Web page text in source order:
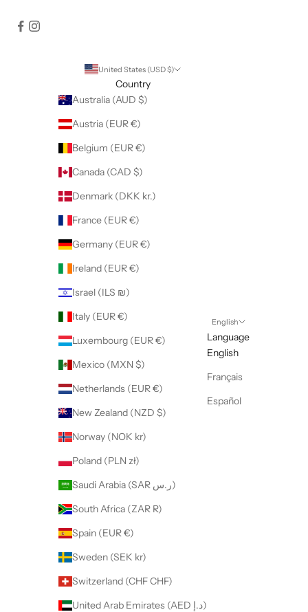
United States (USD $)
Country
Australia (AUD $)
Austria (EUR €)
Belgium (EUR €)
Canada (CAD $)
Denmark (DKK kr.)
France (EUR €)
Germany (EUR €)
Ireland (EUR €)
Israel (ILS ₪)
Italy (EUR €)
Luxembourg (EUR €)
Mexico (MXN $)
Netherlands (EUR €)
New Zealand (NZD $)
Norway (NOK kr)
Poland (PLN zł)
Saudi Arabia (SAR ر.س)
South Africa (ZAR R)
Spain (EUR €)
Sweden (SEK kr)
Switzerland (CHF CHF)
United Arab Emirates (AED د.إ)
English
Language
English
Français
Español